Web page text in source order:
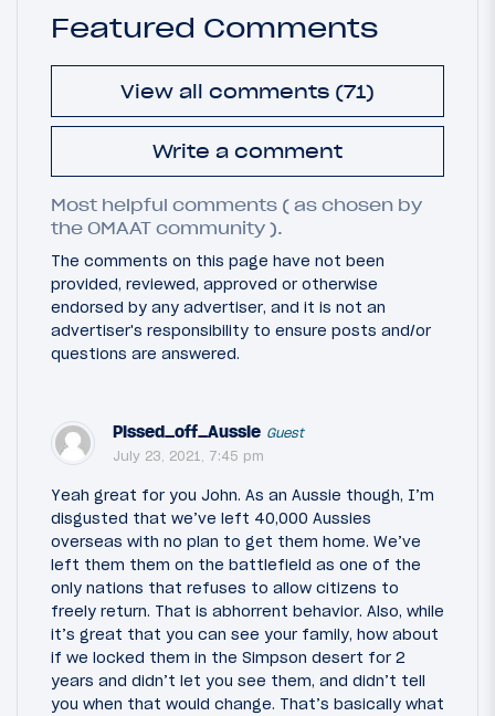
Featured Comments
View all comments (71)
Write a comment
Most helpful comments ( as chosen by
the OMAAT community ).
The comments on this page have not been
provided, reviewed, approved or otherwise
endorsed by any advertiser, and it is not an
advertiser's responsibility to ensure posts and/or
questions are answered.
Pissed_off_Aussie Guest
July 23, 2021, 7:45 pm
Yeah great for you John. As an Aussie though, I’m
disgusted that we’ve left 40,000 Aussies
overseas with no plan to get them home. We’ve
left them them on the battlefield as one of the
only nations that refuses to allow citizens to
freely return. That is abhorrent behavior. Also, while
it’s great that you can see your family, how about
if we locked them in the Simpson desert for 2
years and didn’t let you see them, and didn’t tell
you when that would change. That’s basically what